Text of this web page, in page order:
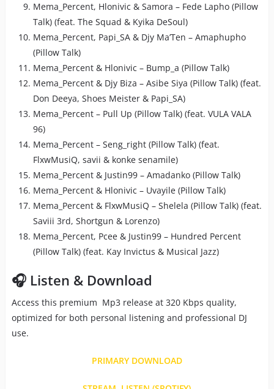
Mema_Percent, Hlonivic & Samora – Fede Lapho (Pillow
Talk) (feat. The Squad & Kyika DeSoul)
Mema_Percent, Papi_SA & Djy Ma’Ten – Amaphupho
(Pillow Talk)
Mema_Percent & Hlonivic – Bump_a (Pillow Talk)
Mema_Percent & Djy Biza – Asibe Siya (Pillow Talk) (feat.
Don Deeya, Shoes Meister & Papi_SA)
Mema_Percent – Pull Up (Pillow Talk) (feat. VULA VALA
96)
Mema_Percent – Seng_right (Pillow Talk) (feat.
FlxwMusiQ, savii & konke senamile)
Mema_Percent & Justin99 – Amadanko (Pillow Talk)
Mema_Percent & Hlonivic – Uvayile (Pillow Talk)
Mema_Percent & FlxwMusiQ – Shelela (Pillow Talk) (feat.
Saviii 3rd, Shortgun & Lorenzo)
Mema_Percent, Pcee & Justin99 – Hundred Percent
(Pillow Talk) (feat. Kay Invictus & Musical Jazz)
🎧 Listen & Download
Access this premium Mp3 release at 320 Kbps quality,
optimized for both personal listening and professional DJ
use.
PRIMARY DOWNLOAD